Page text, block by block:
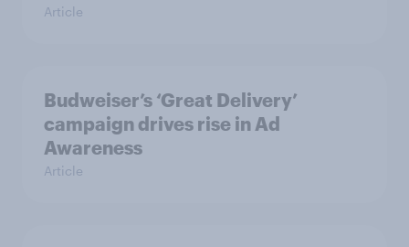
Article
Budweiser’s ‘Great Delivery’
campaign drives rise in Ad
Awareness
Article